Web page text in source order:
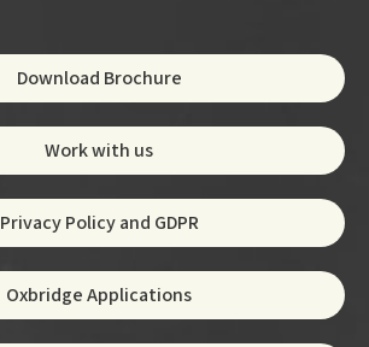
Download Brochure
Work with us
Privacy Policy and GDPR
Oxbridge Applications